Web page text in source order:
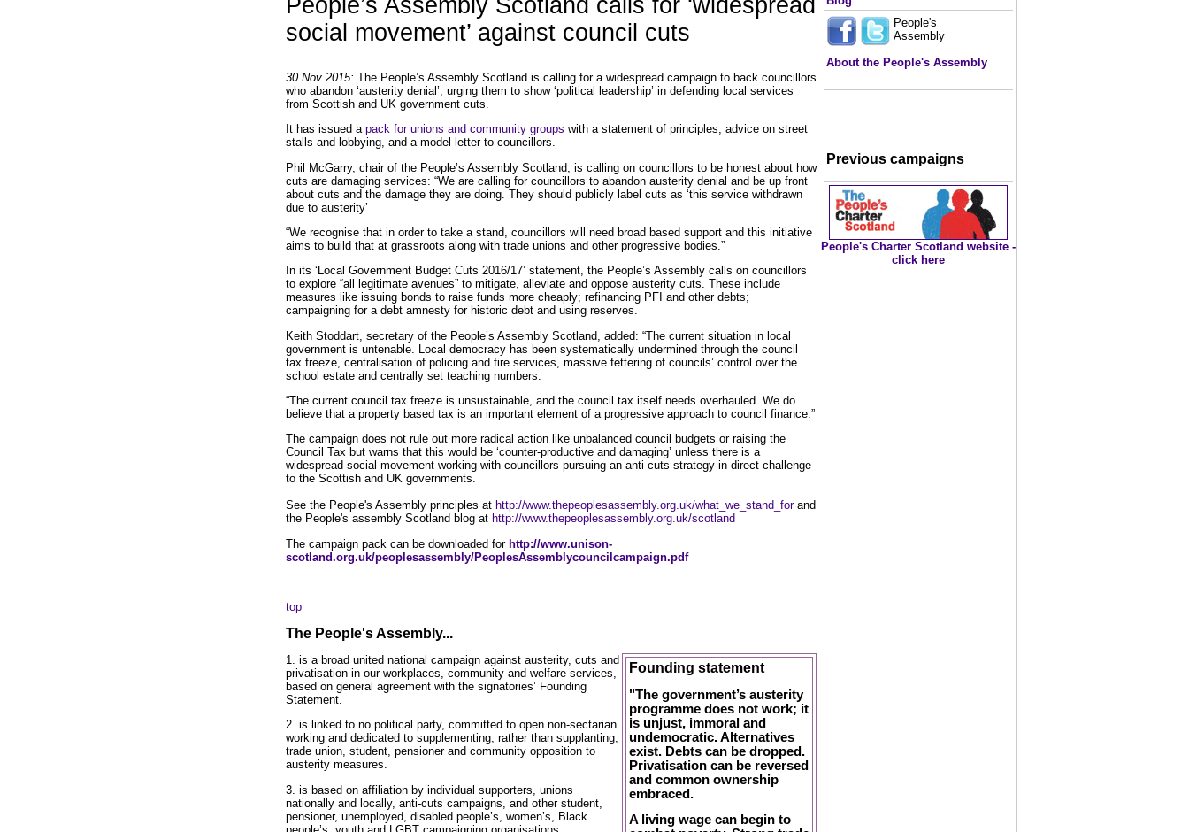
People’s Assembly Scotland calls for ‘widespread
social movement’ against council cuts
30 Nov 2015: The People’s Assembly Scotland is calling for a widespread campaign to back councillors
who abandon ‘austerity denial’, urging them to show ‘political leadership’ in defending local services
from Scottish and UK government cuts.
It has issued a pack for unions and community groups with a statement of principles, advice on street
stalls and lobbying, and a model letter to councillors.
Phil McGarry, chair of the People’s Assembly Scotland, is calling on councillors to be honest about how
cuts are damaging services: “We are calling for councillors to abandon austerity denial and be up front
about cuts and the damage they are doing. They should publicly label cuts as ‘this service withdrawn
due to austerity’
“We recognise that in order to take a stand, councillors will need broad based support and this initiative
aims to build that at grassroots along with trade unions and other progressive bodies.”
In its ‘Local Government Budget Cuts 2016/17’ statement, the People’s Assembly calls on councillors
to explore “all legitimate avenues” to mitigate, alleviate and oppose austerity cuts. These include
measures like issuing bonds to raise funds more cheaply; refinancing PFI and other debts;
campaigning for a debt amnesty for historic debt and using reserves.
Keith Stoddart, secretary of the People’s Assembly Scotland, added: “The current situation in local
government is untenable. Local democracy has been systematically undermined through the council
tax freeze, centralisation of policing and fire services, massive fettering of councils’ control over the
school estate and centrally set teaching numbers.
“The current council tax freeze is unsustainable, and the council tax itself needs overhauled. We do
believe that a property based tax is an important element of a progressive approach to council finance.”
The campaign does not rule out more radical action like unbalanced council budgets or raising the
Council Tax but warns that this would be ‘counter-productive and damaging’ unless there is a
widespread social movement working with councillors pursuing an anti cuts strategy in direct challenge
to the Scottish and UK governments.
See the People's Assembly principles at http://www.thepeoplesassembly.org.uk/what_we_stand_forand
the People's assembly Scotland blog at http://www.thepeoplesassembly.org.uk/scotland
The campaign pack can be downloaded for http://www.unison-
scotland.org.uk/peoplesassembly/PeoplesAssemblycouncilcampaign.pdf
top
The People's Assembly...
Founding statement
"The government’s austerity
programme does not work; it
is unjust, immoral and
undemocratic. Alternatives
exist. Debts can be dropped.
Privatisation can be reversed
and common ownership
embraced.
A living wage can begin to
1. is a broad united national campaign against austerity, cuts and
privatisation in our workplaces, community and welfare services,
based on general agreement with the signatories’ Founding
Statement.
2. is linked to no political party, committed to open non-sectarian
working and dedicated to supplementing, rather than supplanting,
trade union, student, pensioner and community opposition to
austerity measures.
3. is based on affiliation by individual supporters, unions
nationally and locally, anti-cuts campaigns, and other student,
pensioner, unemployed, disabled people’s, women’s, Black
people’s, youth and LGBT campaigning organisations.
People's
Assembly
About the People's Assembly
Previous campaigns
People's Charter Scotland website -
click here